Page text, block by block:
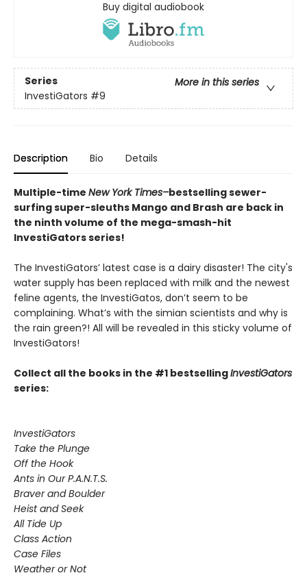
Buy digital audiobook
Series
More in this series
InvestiGators #9
Description Bio Details
Multiple-time New York Times–bestselling sewer-
surfing super-sleuths Mango and Brash are back in
the ninth volume of the mega-smash-hit
InvestiGators series!
The InvestiGators’ latest case is a dairy disaster! The city's
water supply has been replaced with milk and the newest
feline agents, the InvestiGatos, don’t seem to be
complaining. What’s with the simian scientists and why is
the rain green?! All will be revealed in this sticky volume of
InvestiGators!
Collect all the books in the #1 bestsellingInvestiGators
series:
InvestiGators
Take the Plunge
Off the Hook
Ants in Our P.A.N.T.S.
Braver and Boulder
Heist and Seek
All Tide Up
Class Action
Case Files
Weather or Not